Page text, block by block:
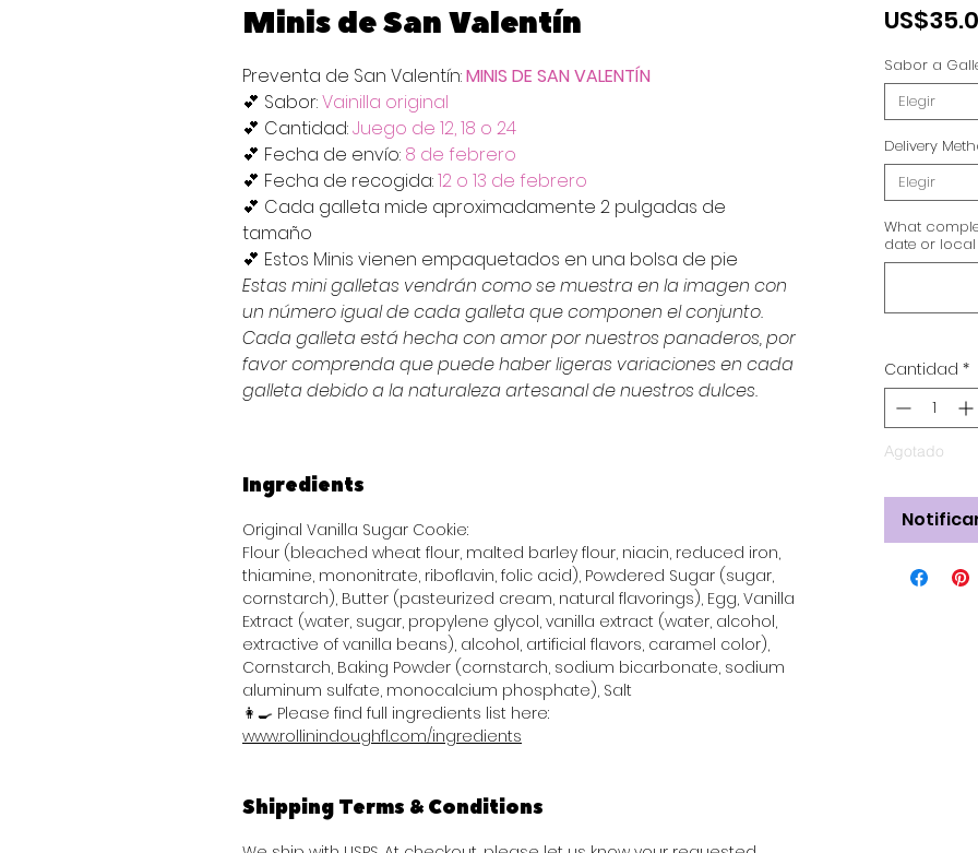
Minis de San Valentín
Preventa de San Valentín:MINIS DE SAN VALENTÍN
💕 Sabor:Vainilla original
💕 Cantidad:Juego de 12, 18 o 24
💕 Fecha de envío: 8 de febrero
💕 Fecha de recogida:12 o 13 de febrero
💕 Cada galleta mide aproximadamente 2 pulgadas de
tamaño
💕 Estos Minis vienen empaquetados en una bolsa de pie
Estas mini galletas vendrán como se muestra en la imagen con
un número igual de cada galleta que componen el conjunto.
Cada galleta está hecha con amor por nuestros panaderos, por
favor comprenda que puede haber ligeras variaciones en cada
galleta debido a la naturaleza artesanal de nuestros dulces.
Ingredients
Original Vanilla Sugar Cookie:
Flour (bleached wheat flour, malted barley flour, niacin, reduced iron,
thiamine, mononitrate, riboflavin, folic acid), Powdered Sugar (sugar,
cornstarch), Butter (pasteurized cream, natural flavorings), Egg, Vanilla
Extract (water, sugar, propylene glycol, vanilla extract (water, alcohol,
extractive of vanilla beans), alcohol, artificial flavors, caramel color),
Cornstarch, Baking Powder (cornstarch, sodium bicarbonate, sodium
aluminum sulfate, monocalcium phosphate), Salt
👩‍🍳 Please find full ingredients list here:
www.rollinindoughfl.com/ingredients
Shipping Terms & Conditions
Sabor a
Elegir
Delivery
Elegir
What
date or
Cantidad *
Agotado